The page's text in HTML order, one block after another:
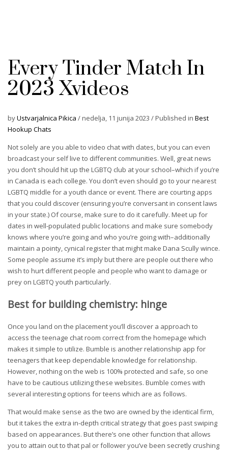
Every Tinder Match In
2023 Xvideos
byUstvarjalnica Pikica /nedelja, 11 junija 2023 /Published in Best
Hookup Chats
Not solely are you able to video chat with dates, but you can even
broadcast your self live to different communities. Well, great news
you don’t should hit up the LGBTQ club at your school–which if you’re
in Canada is each college. You don’t even should go to your nearest
LGBTQ middle for a youth dance or event. There are courting apps
that you could discover (ensuring you’re conversant in consent laws
in your state.) Of course, make sure to do it carefully. Meet up for
dates in well-populated public locations and make sure somebody
knows where you’re going and who you’re going with–additionally
maintain a pointy, cynical register that might make Dana Scully wince.
Some people assume it’s imply but there are people out there who
wish to hurt different people and people who want to damage or
prey on LGBTQ youth particularly.
Best for building chemistry: hinge
Once you land on the placement you’ll discover a approach to
access the teenage chat room correct from the homepage which
makes it simple to utilize. Bumble is another relationship app for
teenagers that keep dependable knowledge for relationship.
However, nothing on the web is 100% protected and safe, so one
have to be cautious utilizing these websites. Bumble comes with
several interesting options for teens which are as follows.
That would make sense as the two are owned by the identical firm,
but it takes the extra in-depth critical strategy that goes past swiping
based on appearances. But there’s one other function that allows
you to attain out to that pal or follower you’ve been secretly crushing